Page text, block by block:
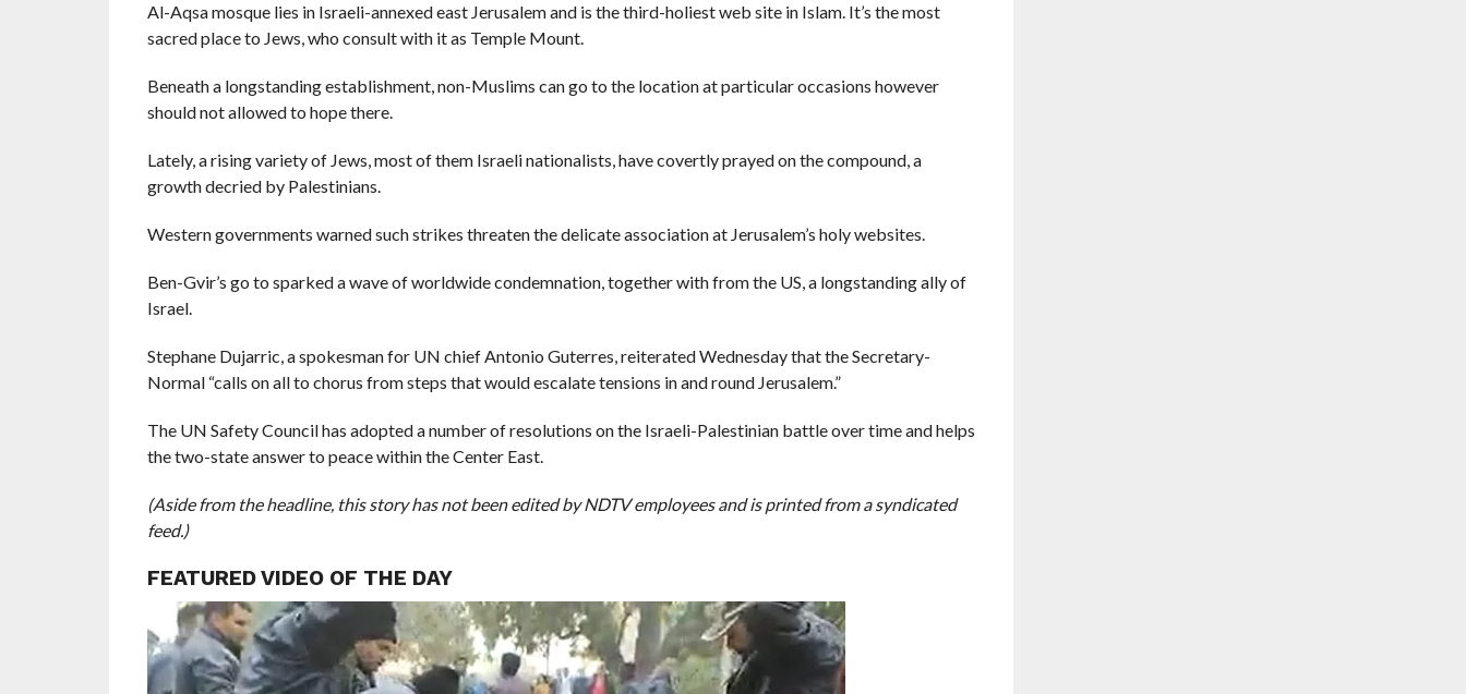
Al-Aqsa mosque lies in Israeli-annexed east Jerusalem and is the third-holiest web site in Islam. It’s the most
sacred place to Jews, who consult with it as Temple Mount.
Beneath a longstanding establishment, non-Muslims can go to the location at particular occasions however
should not allowed to hope there.
Lately, a rising variety of Jews, most of them Israeli nationalists, have covertly prayed on the compound, a
growth decried by Palestinians.
Western governments warned such strikes threaten the delicate association at Jerusalem’s holy websites.
Ben-Gvir’s go to sparked a wave of worldwide condemnation, together with from the US, a longstanding ally of
Israel.
Stephane Dujarric, a spokesman for UN chief Antonio Guterres, reiterated Wednesday that the Secretary-
Normal “calls on all to chorus from steps that would escalate tensions in and round Jerusalem.”
The UN Safety Council has adopted a number of resolutions on the Israeli-Palestinian battle over time and helps
the two-state answer to peace within the Center East.
(Aside from the headline, this story has not been edited by NDTV employees and is printed from a syndicated
feed.)
FEATURED VIDEO OF THE DAY